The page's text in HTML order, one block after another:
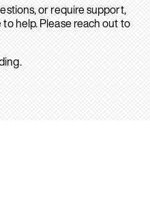
or require support,
help. Please reach out to